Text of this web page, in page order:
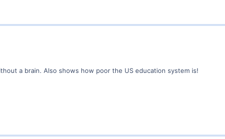
a brain. Also shows how poor the US education system is!